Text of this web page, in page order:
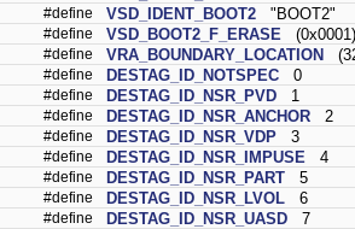
#define VSD_IDENT_BOOT2 "BOOT2"
#define VSD_BOOT2_F_ERASE (0x0001)
#define VRA_BOUNDARY_LOCATION
#define DESTAG_ID_NOTSPEC 0
#define DESTAG_ID_NSR_PVD 1
#define DESTAG_ID_NSR_ANCHOR 2
#define DESTAG_ID_NSR_VDP 3
#define DESTAG_ID_NSR_IMPUSE 4
#define DESTAG_ID_NSR_PART 5
#define DESTAG_ID_NSR_LVOL 6
#define DESTAG_ID_NSR_UASD 7